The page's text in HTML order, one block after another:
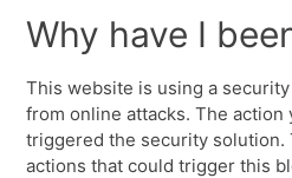
Why have I
This website is using a
from online attacks. The
triggered the security solution.
actions that could trigger this